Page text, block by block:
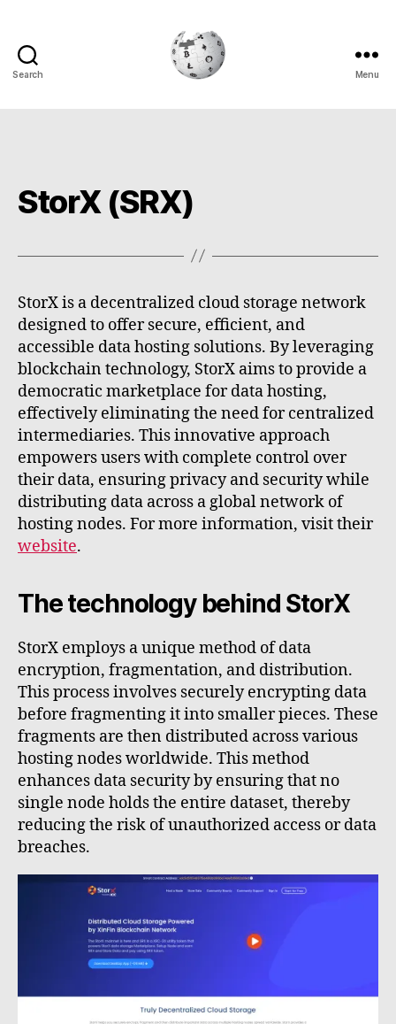
Search Menu
StorX (SRX)
StorX is a decentralized cloud storage network
designed to offer secure, efficient, and
accessible data hosting solutions. By leveraging
blockchain technology, StorX aims to provide a
democratic marketplace for data hosting,
effectively eliminating the need for centralized
intermediaries. This innovative approach
empowers users with complete control over
their data, ensuring privacy and security while
distributing data across a global network of
hosting nodes. For more information, visit their
website.
The technology behind StorX
StorX employs a unique method of data
encryption, fragmentation, and distribution.
This process involves securely encrypting data
before fragmenting it into smaller pieces. These
fragments are then distributed across various
hosting nodes worldwide. This method
enhances data security by ensuring that no
single node holds the entire dataset, thereby
reducing the risk of unauthorized access or data
breaches.